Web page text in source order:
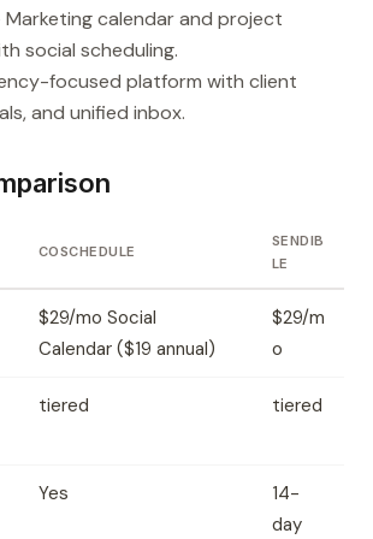
calendar and project
social scheduling.
focused platform with client
and unified inbox.
COSCHEDULE
SENDIB
LE
$29/mo Social
Calendar ($19 annual)
$29/m
o
tiered tiered
Yes
14-
day